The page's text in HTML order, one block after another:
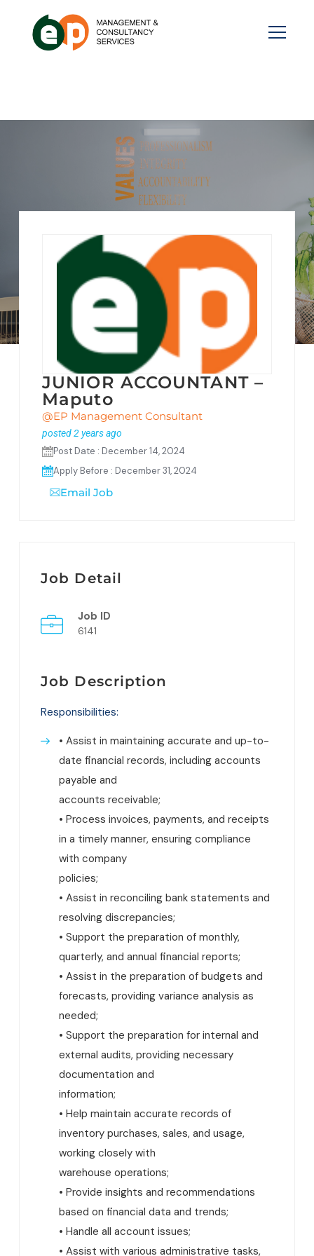
JUNIOR ACCOUNTANT –
Maputo
@EP Management Consultant
posted 2 years ago
Post Date : December 14, 2024
Apply Before : December 31, 2024
Email Job
Job Detail
Job ID
6141
Job Description
Responsibilities:
• Assist in maintaining accurate and up-to-
date financial records, including accounts
payable and
accounts receivable;
• Process invoices, payments, and receipts
in a timely manner, ensuring compliance
with company
policies;
• Assist in reconciling bank statements and
resolving discrepancies;
• Support the preparation of monthly,
quarterly, and annual financial reports;
• Assist in the preparation of budgets and
forecasts, providing variance analysis as
needed;
• Support the preparation for internal and
external audits, providing necessary
documentation and
information;
• Help maintain accurate records of
inventory purchases, sales, and usage,
working closely with
warehouse operations;
• Provide insights and recommendations
based on financial data and trends;
• Handle all account issues;
• Assist with various administrative tasks,